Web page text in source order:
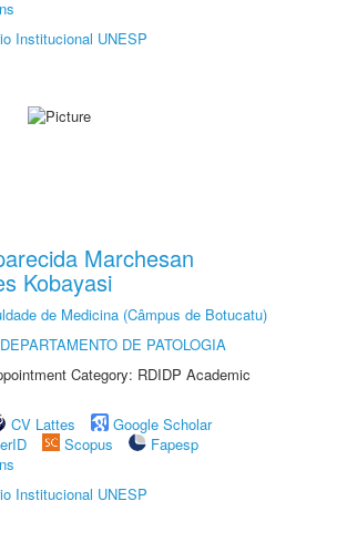
Institucional UNESP
Marchesan
Kobayasi
de Medicina (Câmpus de Botucatu)
DEPARTAMENTO DE PATOLOGIA
Category: RDIDP Academic
CV Lattes
Google Scholar
Scopus
Fapesp
Institucional UNESP